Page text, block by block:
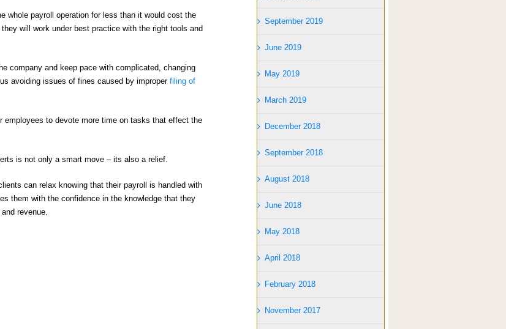
whole payroll operation for less than it would cost the
will work under best practice with the right tools and
company and keep pace with complicated, changing
avoiding issues of fines caused by improper filing of
employees to devote more time on tasks that effect the
is not only a smart move – its also a relief.
can relax knowing that their payroll is handled with
them with the confidence in the knowledge that they
revenue.
September 2019
June 2019
May 2019
March 2019
December 2018
September 2018
August 2018
June 2018
May 2018
April 2018
February 2018
November 2017